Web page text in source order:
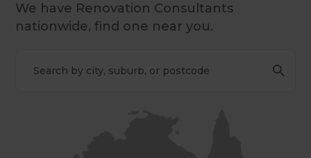
We have Renovation Consultants
nationwide, find one near you.